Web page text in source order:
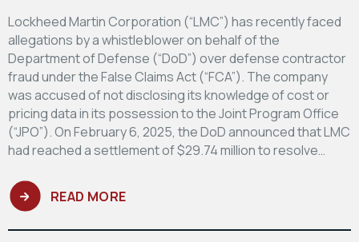
Lockheed Martin Corporation (“LMC”) has recently faced
allegations by a whistleblower on behalf of the
Department of Defense (“DoD”) over defense contractor
fraud under the False Claims Act (“FCA”). The company
was accused of not disclosing its knowledge of cost or
pricing data in its possession to the Joint Program Office
(“JPO”). On February 6, 2025, the DoD announced that LMC
had reached a settlement of $29.74 million to resolve…
READ MORE